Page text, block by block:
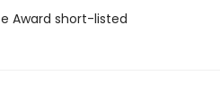
Award short-listed